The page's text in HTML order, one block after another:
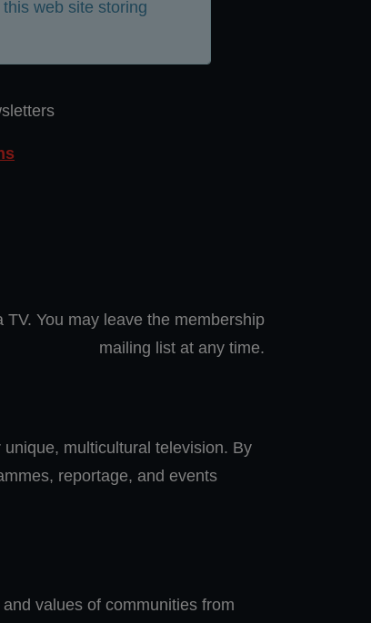
web site storing
You may leave the membership
mailing list at any time.
multicultural television. By
reportage, and events
values of communities from